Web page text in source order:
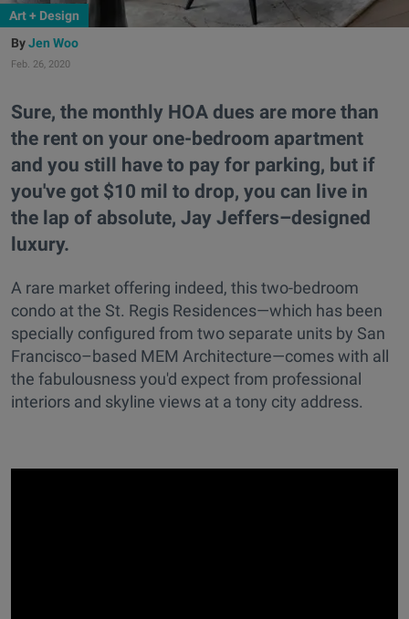
Art + Design
Jen Woo
Feb. 26, 2020
Sure, the monthly HOA dues are more than
the rent on your one-bedroom apartment
and you still have to pay for parking, but if
you've got $10 mil to drop, you can live in
the lap of absolute, Jay Jeffers–designed
luxury.
A rare market offering indeed, this two-bedroom
condo at the St. Regis Residences—which has been
specially configured from two separate units by San
Francisco–based MEM Architecture—comes with all
the fabulousness you'd expect from professional
interiors and skyline views at a tony city address.